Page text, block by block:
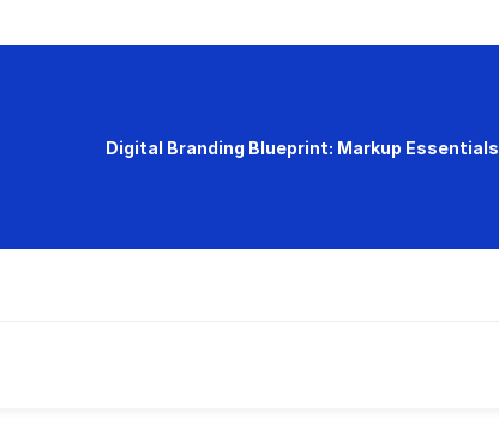
Digital Branding Blueprint: Markup Essentials